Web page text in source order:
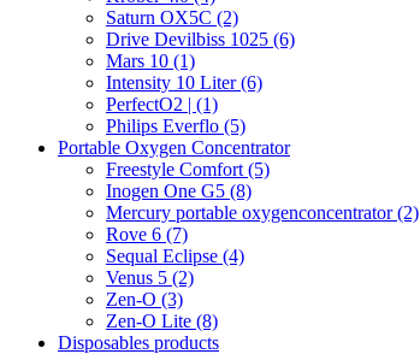
Saturn OX5C (2)
Drive Devilbiss 1025 (6)
Mars 10 (1)
Intensity 10 Liter (6)
PerfectO2 | (1)
Philips Everflo (5)
Portable Oxygen Concentrator
Freestyle Comfort (5)
Inogen One G5 (8)
Mercury portable oxygenconcentrator (2)
Rove 6 (7)
Sequal Eclipse (4)
Venus 5 (2)
Zen-O (3)
Zen-O Lite (8)
Disposables products